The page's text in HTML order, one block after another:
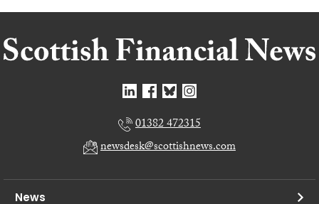
01382 472315
newsdesk@scottishnews.com
News